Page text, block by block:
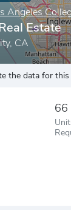
Angeles
Estate
CA
the data for this
66